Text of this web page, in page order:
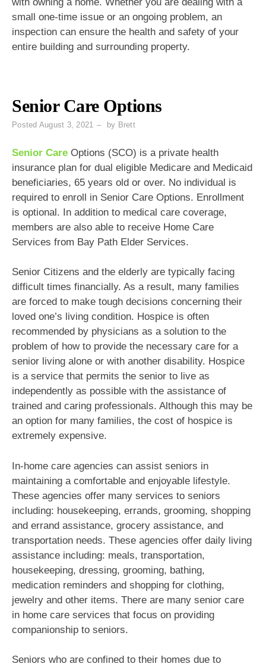
small one-time issue or an ongoing problem, an
inspection can ensure the health and safety of your
entire building and surrounding property.
Senior Care Options
Posted August 3, 2021 by Brett
Senior Care Options (SCO) is a private health
insurance plan for dual eligible Medicare and Medicaid
beneficiaries, 65 years old or over. No individual is
required to enroll in Senior Care Options. Enrollment
is optional. In addition to medical care coverage,
members are also able to receive Home Care
Services from Bay Path Elder Services.
Senior Citizens and the elderly are typically facing
difficult times financially. As a result, many families
are forced to make tough decisions concerning their
loved one’s living condition. Hospice is often
recommended by physicians as a solution to the
problem of how to provide the necessary care for a
senior living alone or with another disability. Hospice
is a service that permits the senior to live as
independently as possible with the assistance of
trained and caring professionals. Although this may be
an option for many families, the cost of hospice is
extremely expensive.
In-home care agencies can assist seniors in
maintaining a comfortable and enjoyable lifestyle.
These agencies offer many services to seniors
including: housekeeping, errands, grooming, shopping
and errand assistance, grocery assistance, and
transportation needs. These agencies offer daily living
assistance including: meals, transportation,
housekeeping, dressing, grooming, bathing,
medication reminders and shopping for clothing,
jewelry and other items. There are many senior care
in home care services that focus on providing
companionship to seniors.
Seniors who are confined to their homes due to